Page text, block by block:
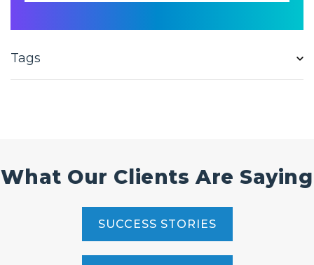
Tags
What Our Clients Are Saying
SUCCESS STORIES